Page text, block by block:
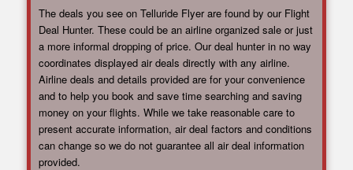
The deals you see on Telluride Flyer are found by our Flight
Deal Hunter. These could be an airline organized sale or just
a more informal dropping of price. Our deal hunter in no way
coordinates displayed air deals directly with any airline.
Airline deals and details provided are for your convenience
and to help you book and save time searching and saving
money on your flights. While we take reasonable care to
present accurate information, air deal factors and conditions
can change so we do not guarantee all air deal information
provided.